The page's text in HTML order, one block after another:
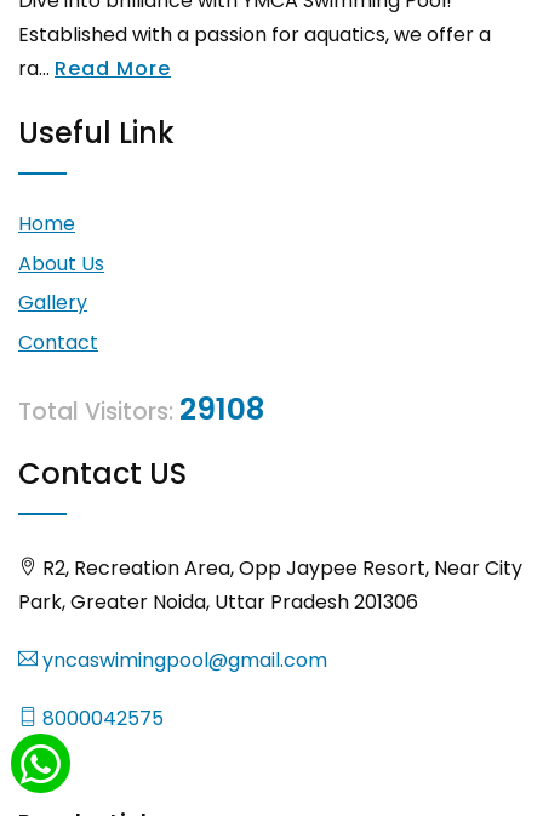
Established with a passion for aquatics, we offer a
ra... Read More
Useful Link
Home
About Us
Gallery
Contact
Total Visitors: 29108
Contact US
R2, Recreation Area, Opp Jaypee Resort, Near City
Park, Greater Noida, Uttar Pradesh 201306
yncaswimingpool@gmail.com
8000042575